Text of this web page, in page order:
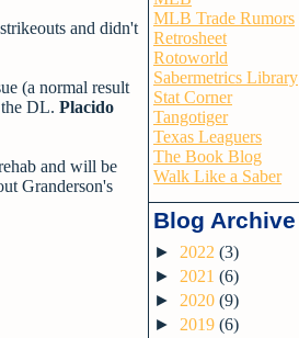
and didn't
(a normal result
DL. Placido
and will be
Granderson's
MLB Trade Rumors
Retrosheet
Rotoworld
Sabermetrics Library
Stat Corner
Tangotiger
Texas Leaguers
The Book Blog
Walk Like a Saber
Blog Archive
► 2022 (3)
► 2021 (6)
► 2020 (9)
► 2019 (6)